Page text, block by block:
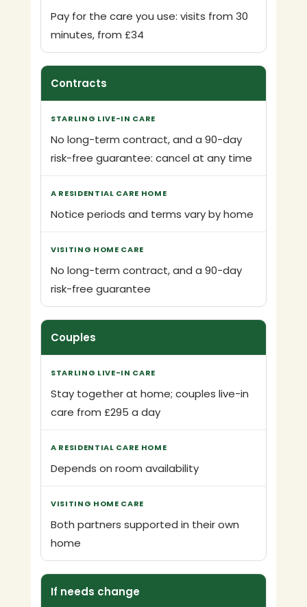
Pay for the care you use: visits from 30
minutes, from £34
Contracts
No long-term contract, and a 90-day
risk-free guarantee: cancel at any time
Notice periods and terms vary by home
No long-term contract, and a 90-day
risk-free guarantee
Couples
Stay together at home; couples live-in
care from £295 a day
Depends on room availability
Both partners supported in their own
home
If needs change